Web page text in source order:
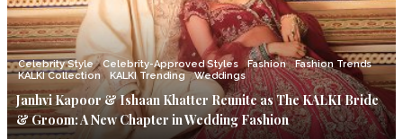
Celebrity Style Celebrity-Approved Styles Fashion
Fashion Trends
KALKI Collection
KALKI Trending Weddings
Janhvi Kapoor & Ishaan Khatter Reunite as The KALKI Bride
& Groom: A New Chapter in Wedding Fashion